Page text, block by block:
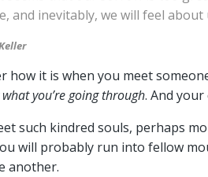
and inevitably, we will feel
how it is when you meet
you’re going through. And
such kindred souls, perhaps
You will probably run into
another.